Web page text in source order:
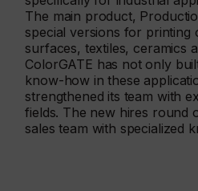
The main product,
special versions for printing
surfaces, textiles, ceramics
ColorGATE has not only
know-how in these
strengthened its team with
fields. The new hires round
sales team with specialized